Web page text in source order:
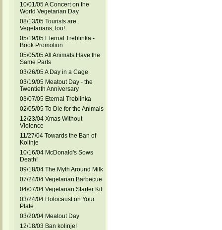
10/01/05 A Concert on the
World Vegetarian Day
08/13/05 Tourists are
Vegetarians, too!
05/19/05 Eternal Treblinka -
Book Promotion
05/05/05 All Animals Have the
Same Parts
03/26/05 A Day in a Cage
03/19/05 Meatout Day - the
Twentieth Anniversary
03/07/05 Eternal Treblinka
02/05/05 To Die for the Animals
12/23/04 Xmas Without
Violence
11/27/04 Towards the Ban of
Kolinje
10/16/04 McDonald's Sows
Death!
09/18/04 The Myth Around Milk
07/24/04 Vegetarian Barbecue
04/07/04 Vegetarian Starter Kit
03/24/04 Holocaust on Your
Plate
03/20/04 Meatout Day
12/18/03 Ban kolinje!